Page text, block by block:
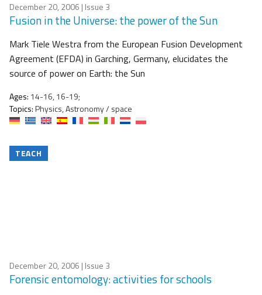
December 20, 2006 | Issue 3
Fusion in the Universe: the power of the Sun
Mark Tiele Westra from the European Fusion Development
Agreement (EFDA) in Garching, Germany, elucidates the
source of power on Earth: the Sun
Ages: 14-16, 16-19;
Topics:Physics, Astronomy / space
TEACH
December 20, 2006 | Issue 3
Forensic entomology: activities for schools